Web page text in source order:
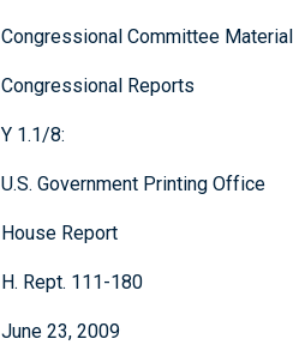
Congressional Committee
Congressional Reports
Y 1.1/8:
U.S. Government Printing Office
House Report
H. Rept. 111-180
June 23, 2009